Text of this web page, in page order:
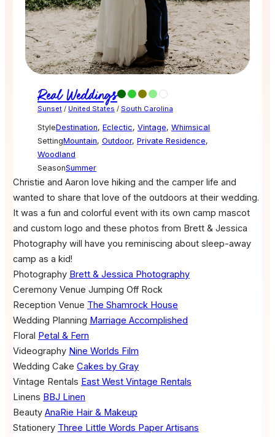
Real Weddings
Sunset/ United States / South Carolina
StyleDestination, Eclectic, Vintage, Whimsical
SettingMountain, Outdoor, Private Residence,
Woodland
SeasonSummer
Christie and Aaron love hiking and the camper life and
wanted to share that love of the outdoors at their wedding.
It was a fun and colorful event with its own camp mascot
and custom logo and these photos from Brett & Jessica
Photography will have you reminiscing about sleep-away
camp as a kid!
Photography Brett & Jessica Photography
Ceremony Venue Jumping Off Rock
Reception Venue The Shamrock House
Wedding Planning Marriage Accomplished
Floral Petal & Fern
Videography Nine Worlds Film
Wedding Cake Cakes by Gray
Vintage Rentals East West Vintage Rentals
Linens BBJ Linen
Beauty AnaRie Hair & Makeup
Stationery Three Little Words Paper Artisans